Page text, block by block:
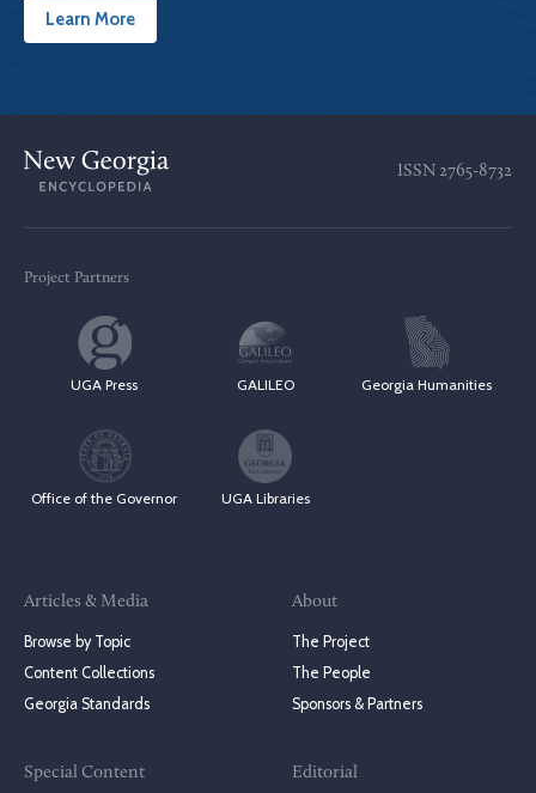
Learn More
ISSN 2765-8732
Project Partners
UGA Press GALILEO Georgia Humanities
Office of the Governor UGA Libraries
Articles & Media
Browse by Topic
Content Collections
Georgia Standards
Special Content
About
The Project
The People
Sponsors & Partners
Editorial